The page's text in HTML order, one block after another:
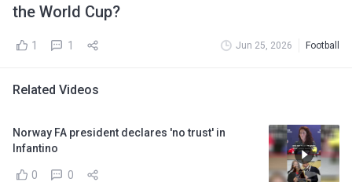
the World Cup?
1 1 Jun 25, 2026 Football
Related Videos
Norway FA president declares 'no trust' in
Infantino
0 0